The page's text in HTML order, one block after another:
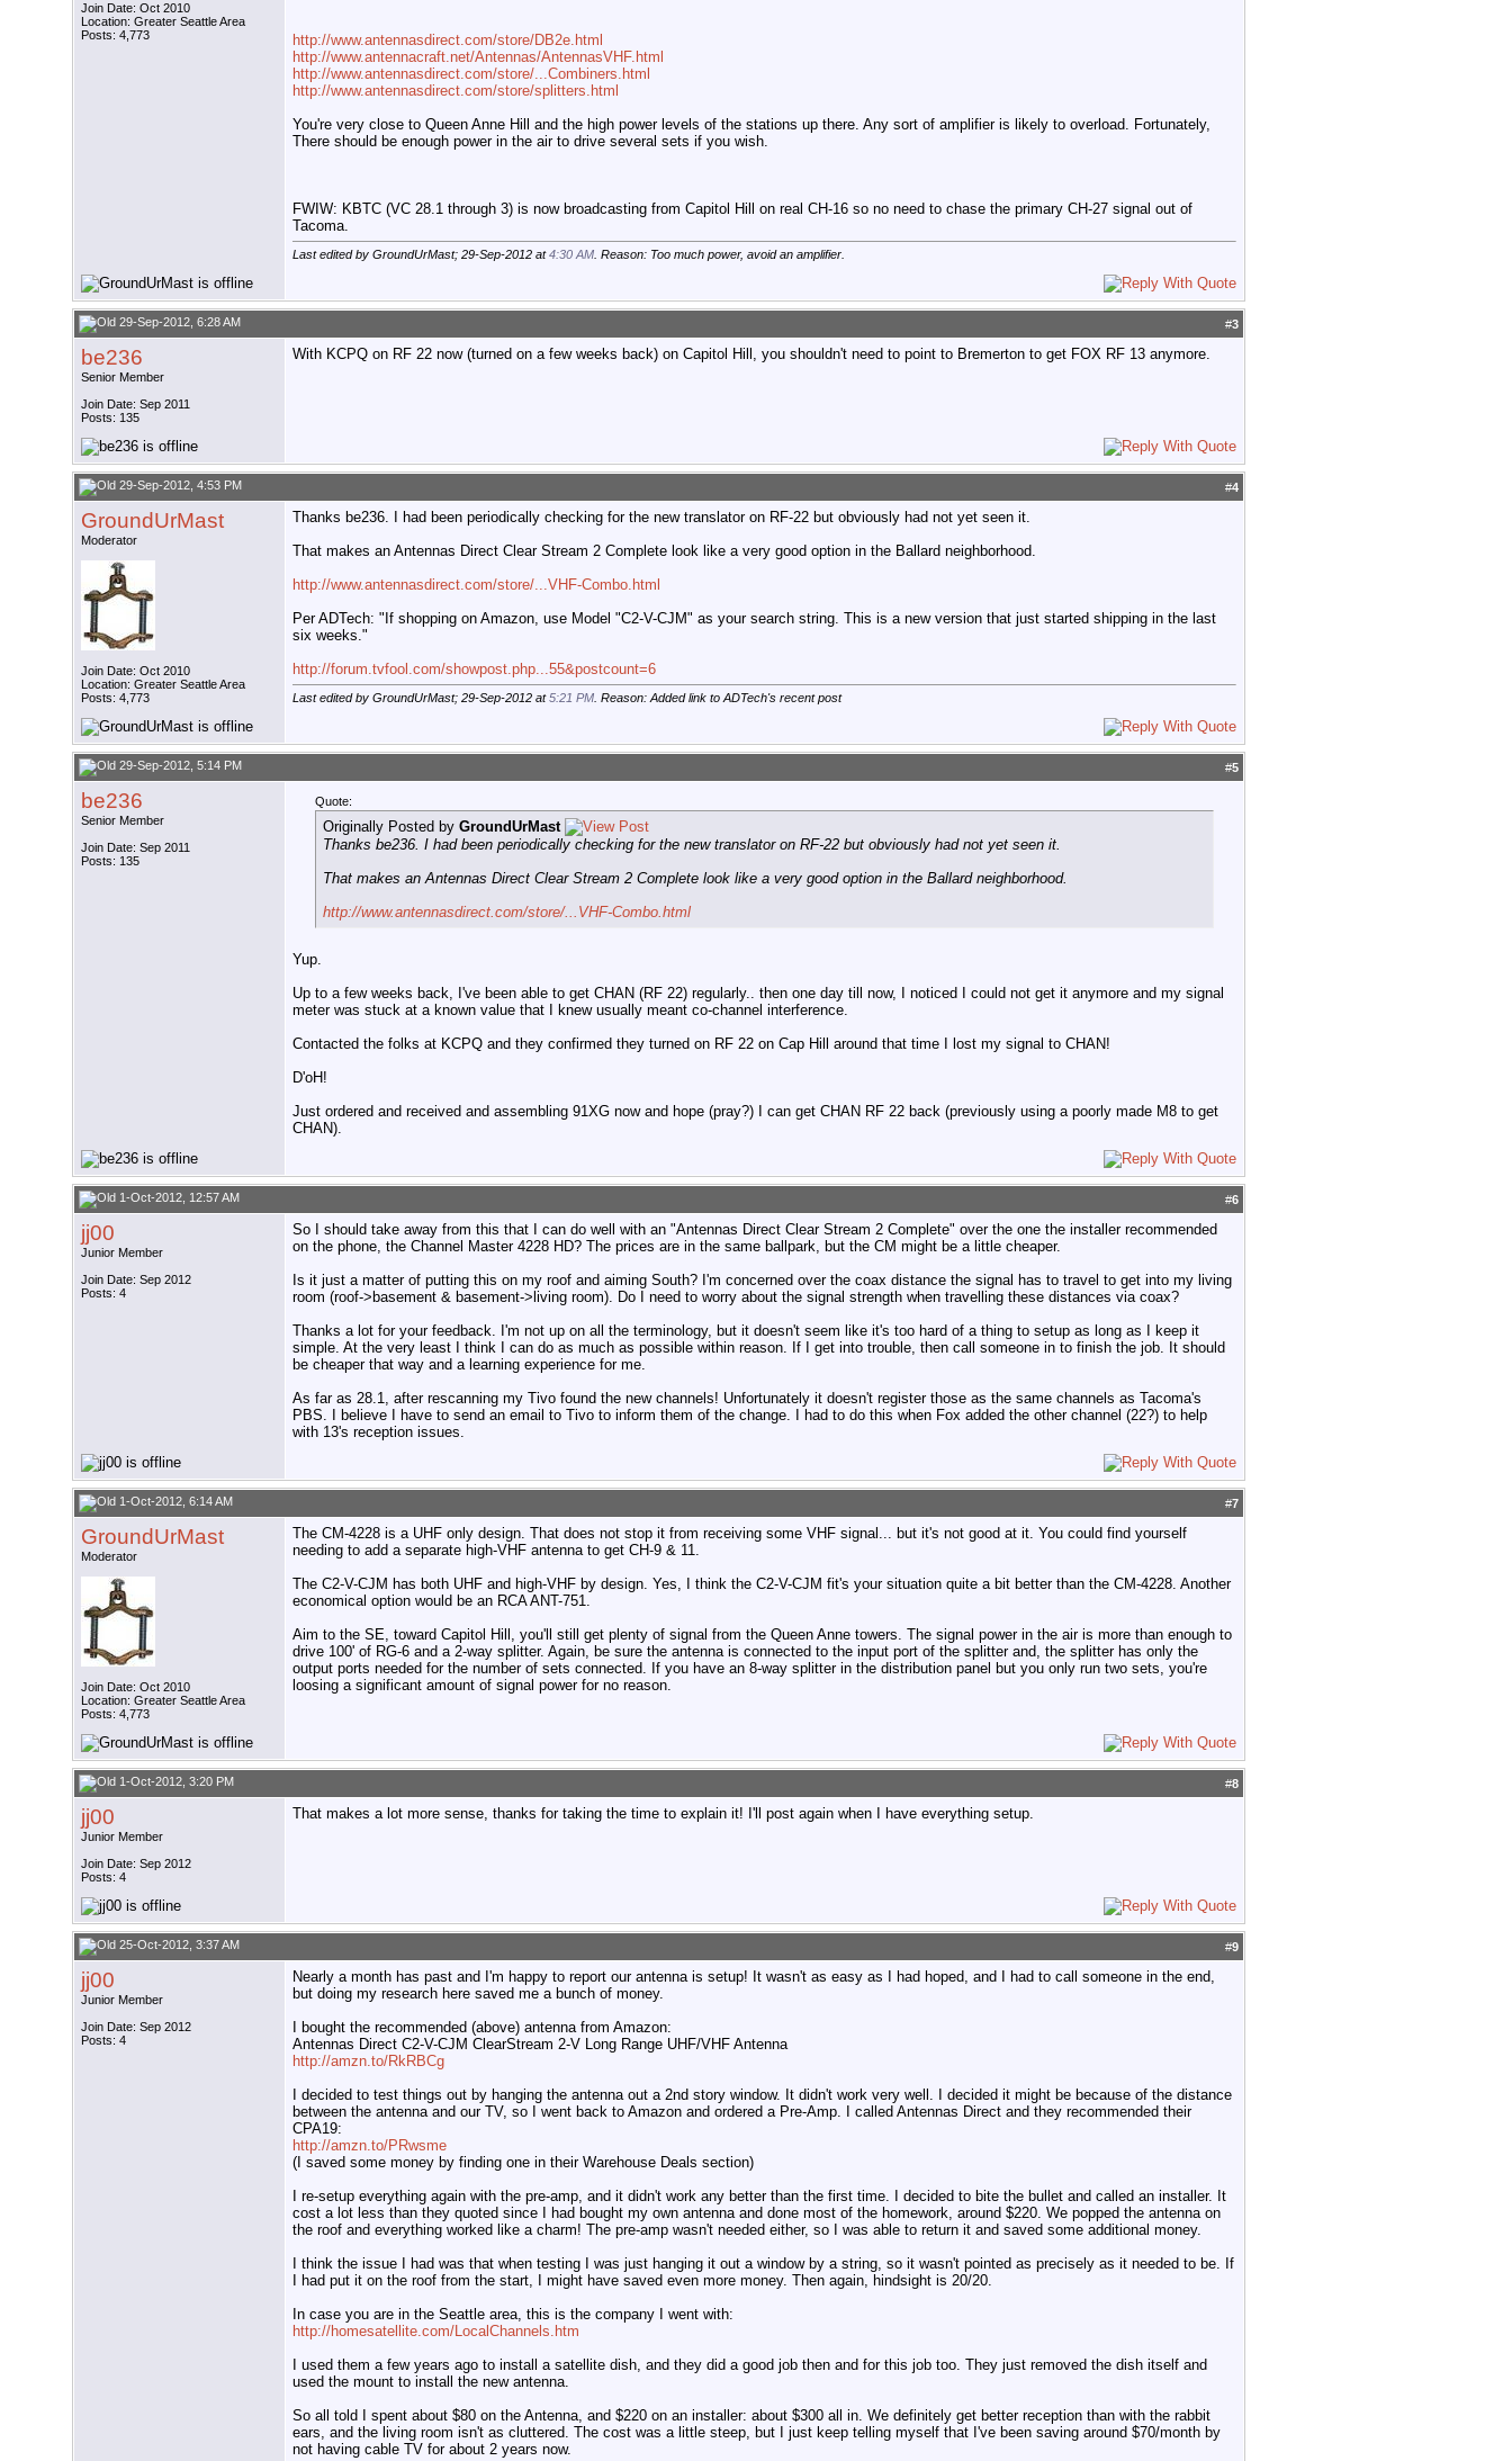
Join Date: Oct 2010
Location: Greater Seattle Area
Posts: 4,773
http://www.antennasdirect.com/store/DB2e.html
http://www.antennacraft.net/Antennas/AntennasVHF.html
http://www.antennasdirect.com/store/...Combiners.html
http://www.antennasdirect.com/store/splitters.html
You're very close to Queen Anne Hill and the high power levels of the stations up there. Any sort of amplifier is likely to overload. Fortunately,
There should be enough power in the air to drive several sets if you wish.
FWIW: KBTC (VC 28.1 through 3) is now broadcasting from Capitol Hill on real CH-16 so no need to chase the primary CH-27 signal out of
Tacoma.
Last edited by GroundUrMast; 29-Sep-2012 at4:30 AM . Reason: Too much power, avoid an amplifier.
29-Sep-2012, 6:28 AM #3
be236
Senior Member
Join Date: Sep 2011
Posts: 135
With KCPQ on RF 22 now (turned on a few weeks back) on Capitol Hill, you shouldn't need to point to Bremerton to get FOX RF 13 anymore.
29-Sep-2012, 4:53 PM #4
GroundUrMast
Moderator
Join Date: Oct 2010
Location: Greater Seattle Area
Posts: 4,773
Thanks be236. I had been periodically checking for the new translator on RF-22 but obviously had not yet seen it.
That makes an Antennas Direct Clear Stream 2 Complete look like a very good option in the Ballard neighborhood.
http://www.antennasdirect.com/store/...VHF-Combo.html
Per ADTech: "If shopping on Amazon, use Model "C2-V-CJM" as your search string. This is a new version that just started shipping in the last
six weeks."
http://forum.tvfool.com/showpost.php...55&postcount=6
Last edited by GroundUrMast; 29-Sep-2012 at5:21 PM . Reason: Added link to ADTech's recent post
29-Sep-2012, 5:14 PM #5
be236
Senior Member
Join Date: Sep 2011
Posts: 135
Quote:
Originally Posted by GroundUrMast
Thanks be236. I had been periodically checking for the new translator on RF-22 but obviously had not yet seen it.
That makes an Antennas Direct Clear Stream 2 Complete look like a very good option in the Ballard neighborhood.
http://www.antennasdirect.com/store/...VHF-Combo.html
Yup.
Up to a few weeks back, I've been able to get CHAN (RF 22) regularly.. then one day till now, I noticed I could not get it anymore and my signal
meter was stuck at a known value that I knew usually meant co-channel interference.
Contacted the folks at KCPQ and they confirmed they turned on RF 22 on Cap Hill around that time I lost my signal to CHAN!
D'oH!
Just ordered and received and assembling 91XG now and hope (pray?) I can get CHAN RF 22 back (previously using a poorly made M8 to get
CHAN).
1-Oct-2012, 12:57 AM #6
jj00
Junior Member
Join Date: Sep 2012
Posts: 4
So I should take away from this that I can do well with an "Antennas Direct Clear Stream 2 Complete" over the one the installer recommended
on the phone, the Channel Master 4228 HD? The prices are in the same ballpark, but the CM might be a little cheaper.
Is it just a matter of putting this on my roof and aiming South? I'm concerned over the coax distance the signal has to travel to get into my living
room (roof->basement & basement->living room). Do I need to worry about the signal strength when travelling these distances via coax?
Thanks a lot for your feedback. I'm not up on all the terminology, but it doesn't seem like it's too hard of a thing to setup as long as I keep it
simple. At the very least I think I can do as much as possible within reason. If I get into trouble, then call someone in to finish the job. It should
be cheaper that way and a learning experience for me.
As far as 28.1, after rescanning my Tivo found the new channels! Unfortunately it doesn't register those as the same channels as Tacoma's
PBS. I believe I have to send an email to Tivo to inform them of the change. I had to do this when Fox added the other channel (22?) to help
with 13's reception issues.
1-Oct-2012, 6:14 AM #7
GroundUrMast
Moderator
Join Date: Oct 2010
Location: Greater Seattle Area
Posts: 4,773
The CM-4228 is a UHF only design. That does not stop it from receiving some VHF signal... but it's not good at it. You could find yourself
needing to add a separate high-VHF antenna to get CH-9 & 11.
The C2-V-CJM has both UHF and high-VHF by design. Yes, I think the C2-V-CJM fit's your situation quite a bit better than the CM-4228. Another
economical option would be an RCA ANT-751.
Aim to the SE, toward Capitol Hill, you'll still get plenty of signal from the Queen Anne towers. The signal power in the air is more than enough to
drive 100' of RG-6 and a 2-way splitter. Again, be sure the antenna is connected to the input port of the splitter and, the splitter has only the
output ports needed for the number of sets connected. If you have an 8-way splitter in the distribution panel but you only run two sets, you're
loosing a significant amount of signal power for no reason.
1-Oct-2012, 3:20 PM #8
jj00
Junior Member
Join Date: Sep 2012
Posts: 4
That makes a lot more sense, thanks for taking the time to explain it! I'll post again when I have everything setup.
25-Oct-2012, 3:37 AM #9
jj00
Junior Member
Join Date: Sep 2012
Posts: 4
Nearly a month has past and I'm happy to report our antenna is setup! It wasn't as easy as I had hoped, and I had to call someone in the end,
but doing my research here saved me a bunch of money.
I bought the recommended (above) antenna from Amazon:
Antennas Direct C2-V-CJM ClearStream 2-V Long Range UHF/VHF Antenna
http://amzn.to/RkRBCg
I decided to test things out by hanging the antenna out a 2nd story window. It didn't work very well. I decided it might be because of the distance
between the antenna and our TV, so I went back to Amazon and ordered a Pre-Amp. I called Antennas Direct and they recommended their
CPA19:
http://amzn.to/PRwsme
(I saved some money by finding one in their Warehouse Deals section)
I re-setup everything again with the pre-amp, and it didn't work any better than the first time. I decided to bite the bullet and called an installer. It
cost a lot less than they quoted since I had bought my own antenna and done most of the homework, around $220. We popped the antenna on
the roof and everything worked like a charm! The pre-amp wasn't needed either, so I was able to return it and saved some additional money.
I think the issue I had was that when testing I was just hanging it out a window by a string, so it wasn't pointed as precisely as it needed to be. If
I had put it on the roof from the start, I might have saved even more money. Then again, hindsight is 20/20.
In case you are in the Seattle area, this is the company I went with:
http://homesatellite.com/LocalChannels.htm
I used them a few years ago to install a satellite dish, and they did a good job then and for this job too. They just removed the dish itself and
used the mount to install the new antenna.
So all told I spent about $80 on the Antenna, and $220 on an installer: about $300 all in. We definitely get better reception than with the rabbit
ears, and the living room isn't as cluttered. The cost was a little steep, but I just keep telling myself that I've been saving around $70/month by
not having cable TV for about 2 years now.